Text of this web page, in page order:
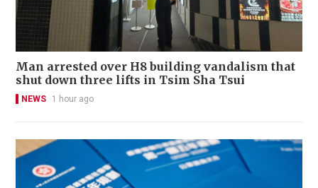
Man arrested over H8 building vandalism that
shut down three lifts in Tsim Sha Tsui
NEWS 1 hour ago